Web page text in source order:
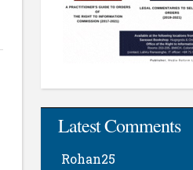
Latest Comments
Rohan25